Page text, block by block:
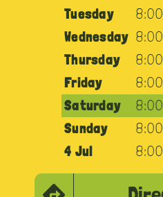
Tuesday
Wednesday
Thursday
Friday
Saturday
Sunday
4 Jul